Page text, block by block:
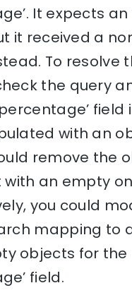
It expects
it received a
To resolve
the query
field
with an
remove the
with an empty
you could
mapping to
objects for the
field.